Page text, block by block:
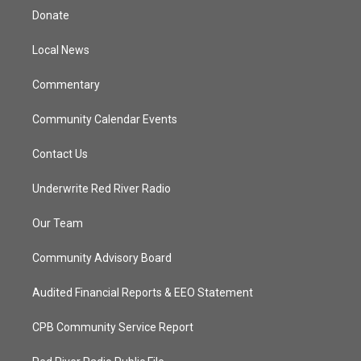
t
e
Donate
Local News
Commentary
Community Calendar Events
Contact Us
Underwrite Red River Radio
Our Team
Community Advisory Board
Audited Financial Reports & EEO Statement
CPB Community Service Report